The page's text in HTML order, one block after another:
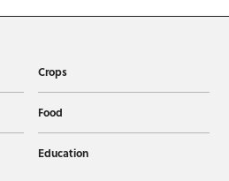
Crops
Food
Education